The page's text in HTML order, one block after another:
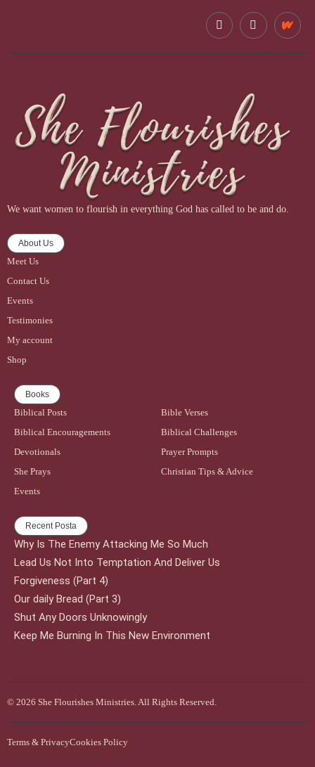
We want women to flourish in everything God has called to be and do.
About Us
Meet Us
Contact Us
Events
Testimonies
My account
Shop
Books
Biblical Posts
Bible Verses
Biblical Encouragements
Biblical Challenges
Devotionals
Prayer Prompts
She Prays
Christian Tips & Advice
Events
Recent Posta
Why Is The Enemy Attacking Me So Much
Lead Us Not Into Temptation And Deliver Us
Forgiveness (Part 4)
Our daily Bread (Part 3)
Shut Any Doors Unknowingly
Keep Me Burning In This New Environment
© 2026 She Flourishes Ministries. All Rights Reserved.
Terms & PrivacyCookies Policy